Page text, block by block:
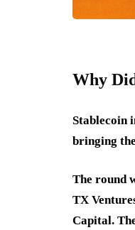
Why
Stablecoin
bringing
The round
TX
Capital.